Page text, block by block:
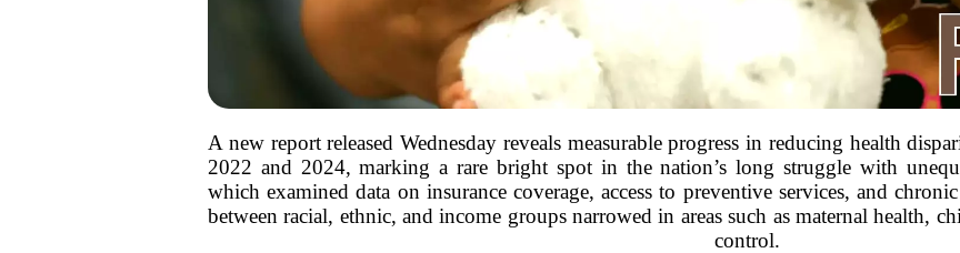
A new report released Wednesday reveals measurable progress in reducing health
2022 and 2024, marking a rare bright spot in the nation’s long struggle with
which examined data on insurance coverage, access to preventive services, and
between racial, ethnic, and income groups narrowed in areas such as maternal health,
control.